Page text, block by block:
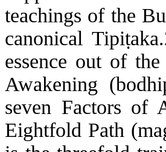
teachings of the
canonical Tipiṭ
essence out of the
Awakening (
seven Factors of
Eightfold Path (